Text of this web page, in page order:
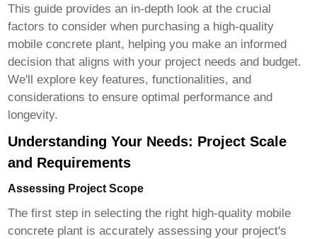
This guide provides an in-depth look at the crucial
factors to consider when purchasing a high-quality
mobile concrete plant, helping you make an informed
decision that aligns with your project needs and budget.
We'll explore key features, functionalities, and
considerations to ensure optimal performance and
longevity.
Understanding Your Needs: Project Scale
and Requirements
Assessing Project Scope
The first step in selecting the right high-quality mobile
concrete plant is accurately assessing your project's